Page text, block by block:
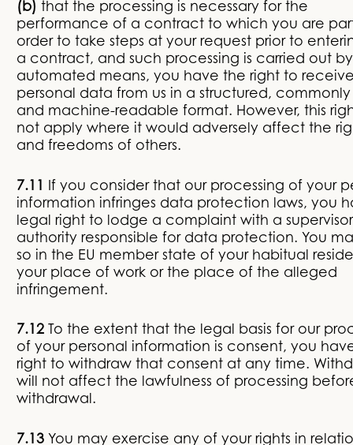
(b) that the processing is necessary for the
performance of a contract to which you are
order to take steps at your request prior to
a contract, and such processing is carried out by
automated means, you have the right to
personal data from us in a structured, commonly
and machine-readable format. However, this
not apply where it would adversely affect the
and freedoms of others.
7.11 If you consider that our processing of your
information infringes data protection laws, you
legal right to lodge a complaint with a
authority responsible for data protection. You
so in the EU member state of your habitual
your place of work or the place of the alleged
infringement.
7.12 To the extent that the legal basis for our
of your personal information is consent, you
right to withdraw that consent at any time.
will not affect the lawfulness of processing
withdrawal.
7.13 You may exercise any of your rights in